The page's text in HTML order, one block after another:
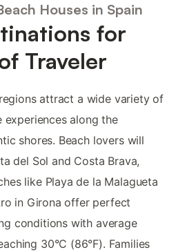
Houses in Spain
for
Traveler
attract a wide variety of
experiences along the
shores. Beach lovers will
del Sol and Costa Brava,
like Playa de la Malagueta
in Girona offer perfect
conditions with average
30°C (86°F). Families